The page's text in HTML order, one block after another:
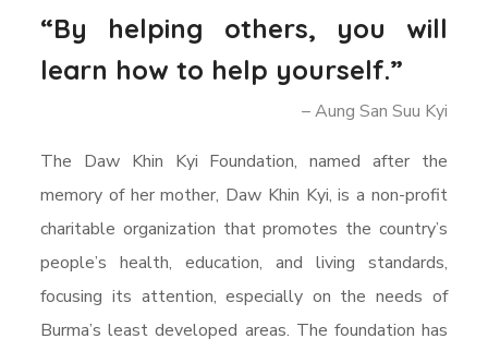
“By helping others, you will
learn how to help yourself.”
– Aung San Suu Kyi
The Daw Khin Kyi Foundation, named after the
memory of her mother, Daw Khin Kyi, is a non-profit
charitable organization that promotes the country’s
people’s health, education, and living standards,
focusing its attention, especially on the needs of
Burma’s least developed areas. The foundation has